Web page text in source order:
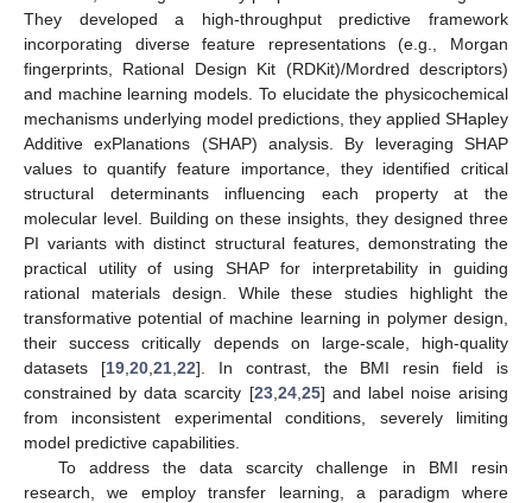
They developed a high-throughput predictive framework
incorporating diverse feature representations (e.g., Morgan
fingerprints, Rational Design Kit (RDKit)/Mordred descriptors)
and machine learning models. To elucidate the physicochemical
mechanisms underlying model predictions, they applied SHapley
Additive exPlanations (SHAP) analysis. By leveraging SHAP
values to quantify feature importance, they identified critical
structural determinants influencing each property at the
molecular level. Building on these insights, they designed three
PI variants with distinct structural features, demonstrating the
practical utility of using SHAP for interpretability in guiding
rational materials design. While these studies highlight the
transformative potential of machine learning in polymer design,
their success critically depends on large-scale, high-quality
datasets [19, 20, 21, 22]. In contrast, the BMI resin field is
constrained by data scarcity [23, 24, 25] and label noise arising
from inconsistent experimental conditions, severely limiting
model predictive capabilities.
To address the data scarcity challenge in BMI resin
research, we employ transfer learning, a paradigm where